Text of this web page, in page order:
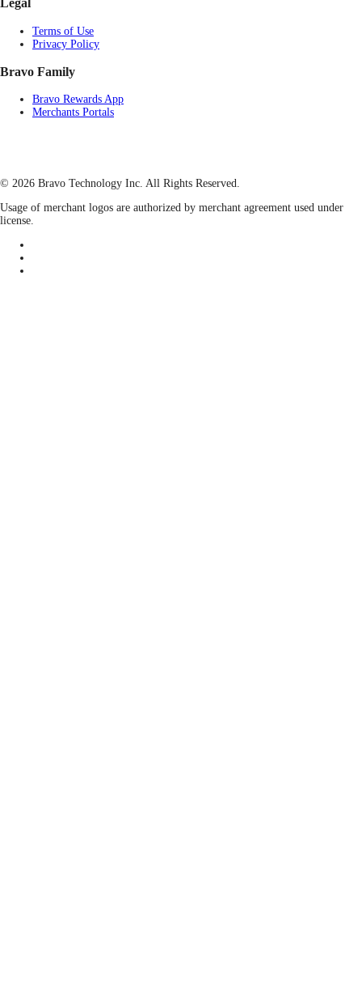
Legal
Terms of Use
Privacy Policy
Bravo Family
Bravo Rewards App
Merchants Portals
© 2026 Bravo Technology Inc. All Rights Reserved.
Usage of merchant logos are authorized by merchant agreement used under
license.